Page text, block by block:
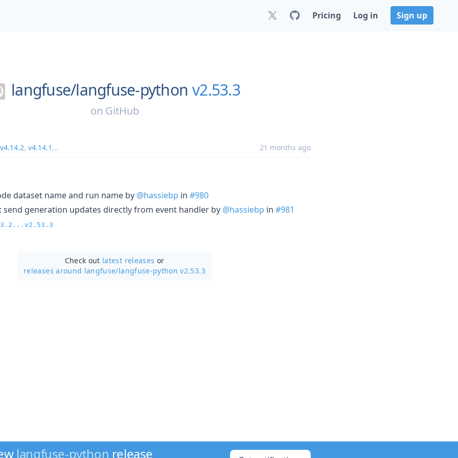
Pricing Log in Sign up
langfuse/langfuse-python v2.53.3
on GitHub
v4.14.2, v4.14.1 ... 21 months ago
dataset name and run name by @hassiebp in #980
send generation updates directly from event handler by @hassiebp in #981
Check out latest releases or
releases around langfuse/langfuse-python v2.53.3
langfuse-python release